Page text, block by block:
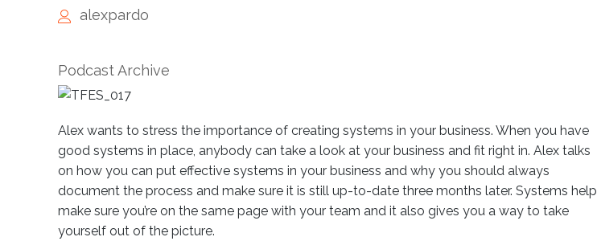
alexpardo
Podcast Archive
Alex wants to stress the importance of creating systems in your business. When you have
good systems in place, anybody can take a look at your business and fit right in. Alex talks
on how you can put effective systems in your business and why you should always
document the process and make sure it is still up-to-date three months later. Systems help
make sure you’re on the same page with your team and it also gives you a way to take
yourself out of the picture.